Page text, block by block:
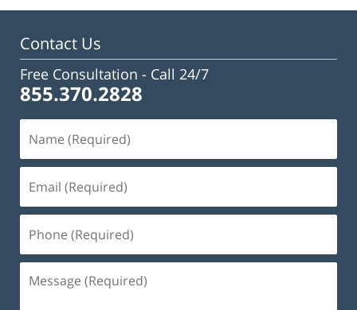
2:24
Contact Us
Free Consultation - Call 24/7
855.370.2828